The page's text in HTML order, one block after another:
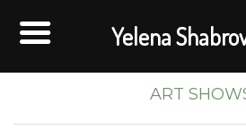
ART
Yelena